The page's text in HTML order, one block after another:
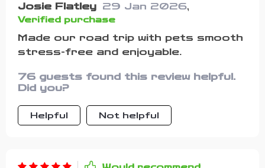
Josie Flatley 29 Jan 2026,
Verified purchase
Made our road trip with pets smooth
stress-free and enjoyable.
76 guests found this review helpful.
Did you?
Helpful Not helpful